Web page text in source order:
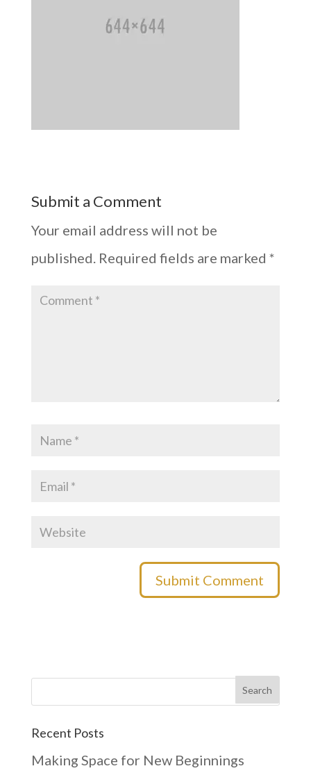
Submit a Comment
Your email address will not be
published. Required fields are marked *
Recent Posts
Making Space for New Beginnings